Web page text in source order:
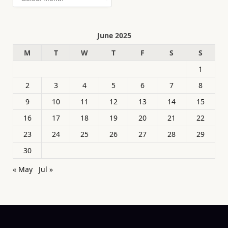
June 2025
M
T W T F S
S
1
2
3 4 5 6 7
8
9
10 11 12 13 14
15
16
17 18 19 20 21
22
23
24 25 26 27 28
29
30
« May
Jul »